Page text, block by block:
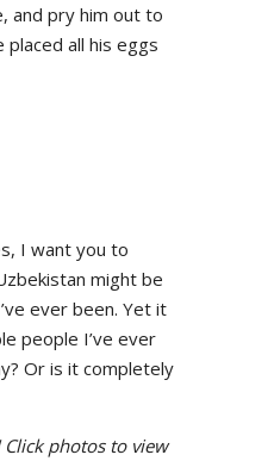
and pry him out to
placed all his eggs
I want you to
might be
ever been. Yet it
people I’ve ever
Or is it completely
photos to view